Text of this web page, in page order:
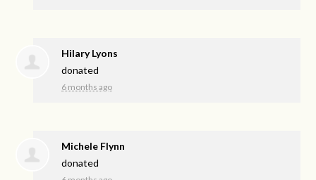
Hilary Lyons
donated
6 months ago
Michele Flynn
donated